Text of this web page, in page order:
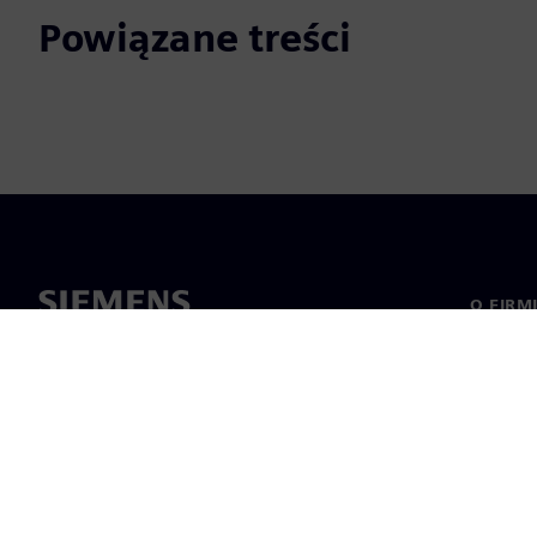
Powiązane treści
O